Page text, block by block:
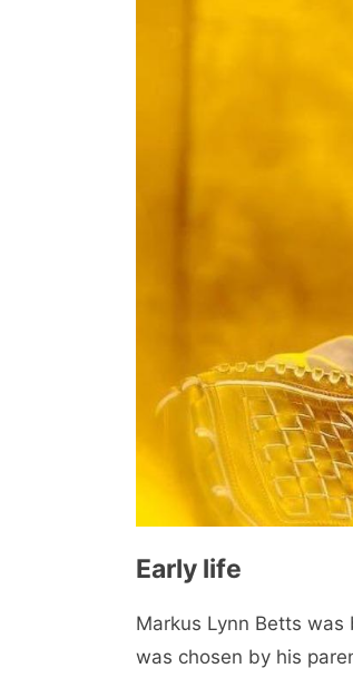
Early life
Markus Lynn Betts was
was chosen by his